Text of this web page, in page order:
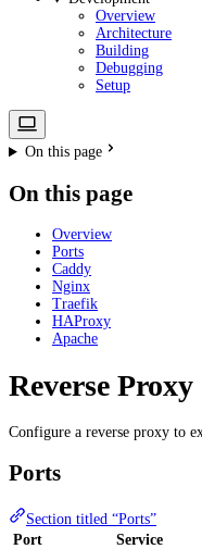
Overview
Architecture
Building
Debugging
Setup
On this page
On this page
Overview
Ports
Caddy
Nginx
Traefik
HAProxy
Apache
Reverse Proxy
Configure a reverse proxy to
Ports
Section titled “Ports”
Port
Service